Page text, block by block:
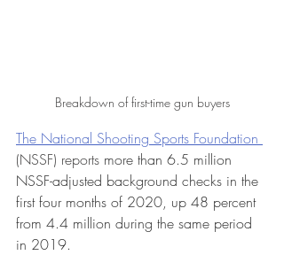
Breakdown of first-time gun buyers
The National Shooting Sports Foundation
(NSSF) reports more than 6.5 million
NSSF-adjusted background checks in the
first four months of 2020, up 48 percent
from 4.4 million during the same period
in 2019.